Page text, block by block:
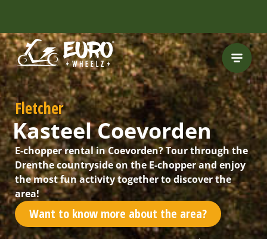
INCLUDING FREE
ROUTES
Fletcher
Kasteel Coevorden
E-chopper rental in Coevorden? Tour through the
Drenthe countryside on the E-chopper and enjoy
the most fun activity together to discover the
area!
Want to know more about the area?